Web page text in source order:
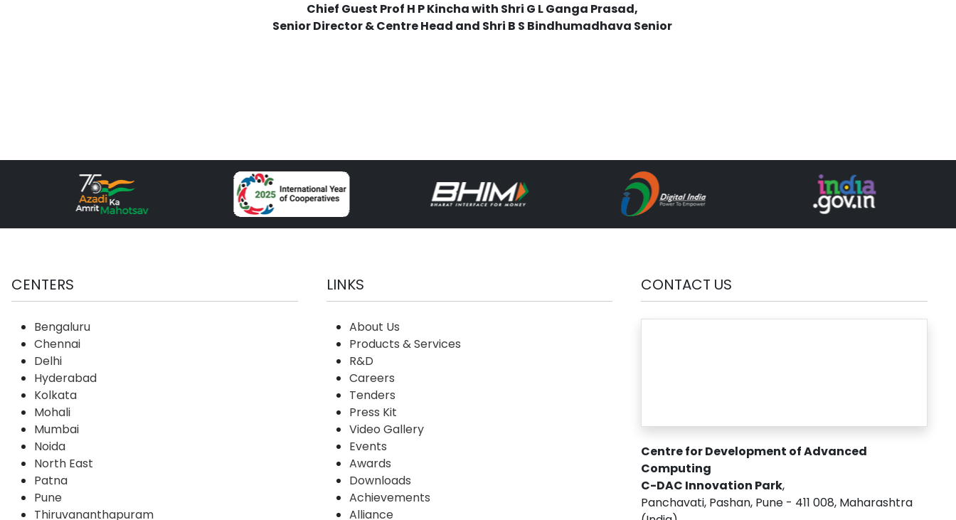
Chief Guest Prof H P Kincha with Shri G L Ganga Prasad,
Senior Director & Centre Head and Shri B S Bindhumadhava Senior
CENTERS
Bengaluru
Chennai
Delhi
Hyderabad
Kolkata
Mohali
Mumbai
Noida
North East
Patna
Pune
Thiruvananthapuram
LINKS
About Us
Products & Services
R&D
Careers
Tenders
Press Kit
Video Gallery
Events
Awards
Downloads
Achievements
Alliance
CONTACT US
Centre for Development of Advanced
Computing
C-DAC Innovation Park,
Panchavati, Pashan, Pune - 411 008, Maharashtra